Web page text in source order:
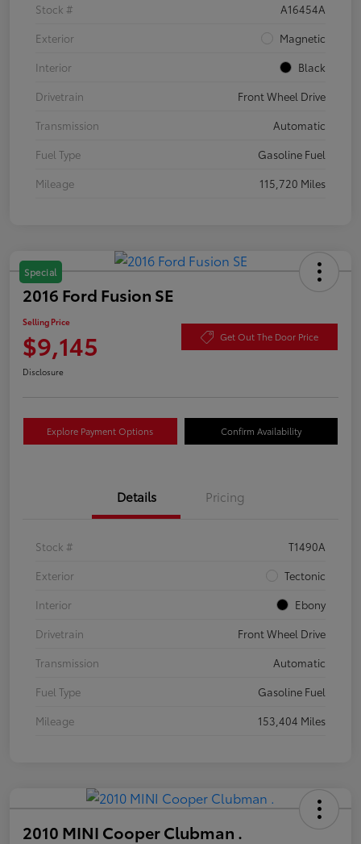
Stock #
A16454A
Exterior
Magnetic
Interior
Black
Drivetrain
Front Wheel Drive
Transmission
Automatic
Fuel Type
Gasoline Fuel
Mileage
115,720 Miles
Special
2016 Ford Fusion SE
Selling Price
$9,145 Get Out The Door Price
Disclosure
Explore Payment Options Confirm Availability
Details Pricing
Stock #
T1490A
Exterior
Tectonic
Interior
Ebony
Drivetrain
Front Wheel Drive
Transmission
Automatic
Fuel Type
Gasoline Fuel
Mileage
153,404 Miles
2010 MINI Cooper Clubman .